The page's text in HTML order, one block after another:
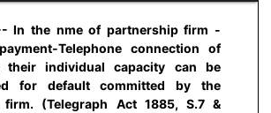
In the nme of partnership firm -
Telephone connection of
their individual capacity can be
for default committed by the
firm. (Telegraph Act 1885, S.7 &